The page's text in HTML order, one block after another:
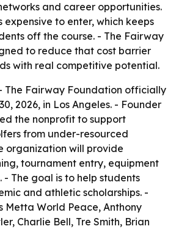
and career opportunities.
expensive to enter, which keeps
off the course. - The Fairway
to reduce that cost barrier
with real competitive potential.
The Fairway Foundation officially
2026, in Los Angeles. - Founder
the nonprofit to support
from under-resourced
organization will provide
tournament entry, equipment
The goal is to help students
and athletic scholarships. -
Metta World Peace, Anthony
Charlie Bell, Tre Smith, Brian